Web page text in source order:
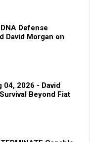
Defense
David Morgan on
04, 2026 - David
Beyond Fiat